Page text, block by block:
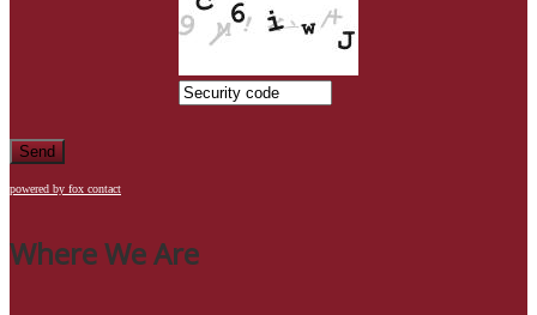
Send
powered by fox contact
Where We Are